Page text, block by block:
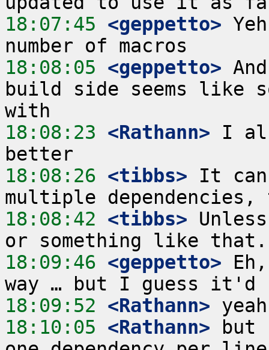
18:07:45 <geppetto>
18:08:05 <geppetto>
build side seems like
18:08:23 <Rathann> I
18:08:26 <tibbs> It can
18:08:42 <tibbs>
18:09:46 <geppetto>
18:09:52 <Rathann>
18:10:05 <Rathann> but